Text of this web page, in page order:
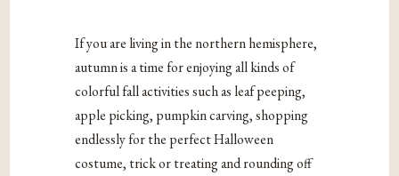
If you are living in the northern hemisphere,
autumn is a time for enjoying all kinds of
colorful fall activities such as leaf peeping,
apple picking, pumpkin carving, shopping
endlessly for the perfect Halloween
costume, trick or treating and rounding off